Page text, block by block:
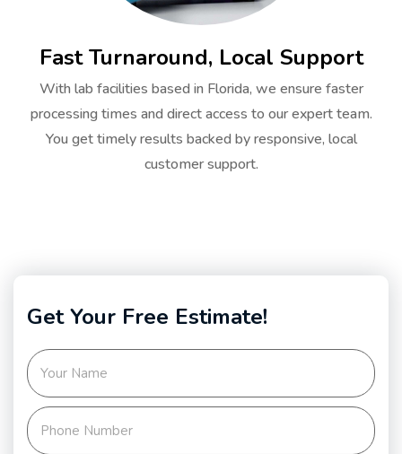
Fast Turnaround, Local Support
With lab facilities based in Florida, we ensure faster
processing times and direct access to our expert team.
You get timely results backed by responsive, local
customer support.
Get Your Free Estimate!